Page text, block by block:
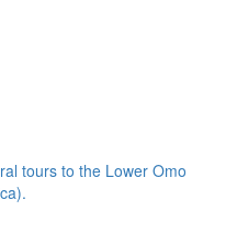
tours to the Lower Omo